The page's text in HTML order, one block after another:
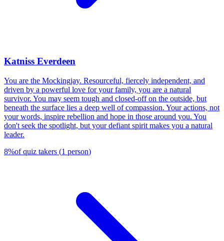
Katniss Everdeen
You are the Mockingjay. Resourceful, fiercely independent, and
driven by a powerful love for your family, you are a natural
survivor. You may seem tough and closed-off on the outside, but
beneath the surface lies a deep well of compassion. Your actions, not
your words, inspire rebellion and hope in those around you. You
don't seek the spotlight, but your defiant spirit makes you a natural
leader.
8%of quiz takers (1 person)